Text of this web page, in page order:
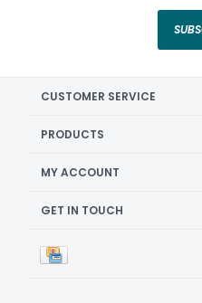
CUSTOMER SERVICE
PRODUCTS
MY ACCOUNT
GET IN TOUCH